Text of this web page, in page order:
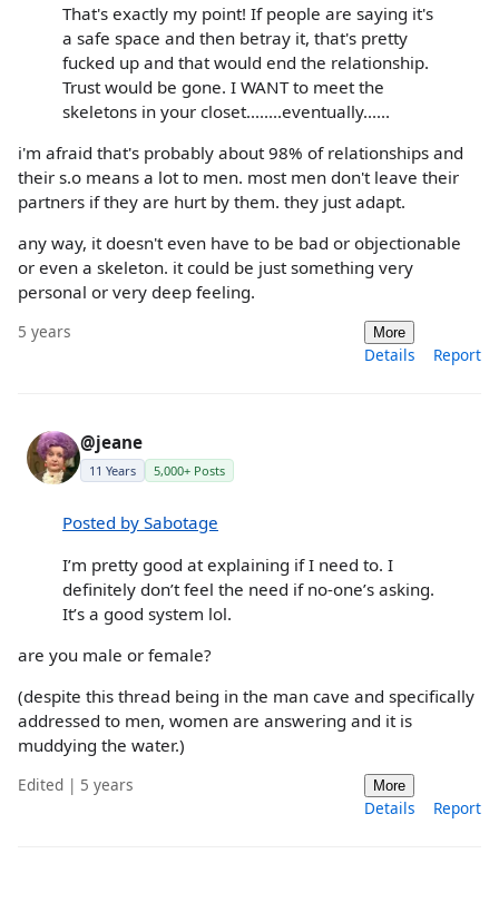
That's exactly my point! If people are saying it's
a safe space and then betray it, that's pretty
fucked up and that would end the relationship.
Trust would be gone. I WANT to meet the
skeletons in your closet........eventually......
i'm afraid that's probably about 98% of relationships and
their s.o means a lot to men. most men don't leave their
partners if they are hurt by them. they just adapt.
any way, it doesn't even have to be bad or objectionable
or even a skeleton. it could be just something very
personal or very deep feeling.
5 years More
Details Report
@jeane
11 Years 5,000+ Posts
Posted by Sabotage
I’m pretty good at explaining if I need to. I
definitely don’t feel the need if no-one’s asking.
It’s a good system lol.
are you male or female?
(despite this thread being in the man cave and specifically
addressed to men, women are answering and it is
muddying the water.)
Edited | 5 years More
Details Report